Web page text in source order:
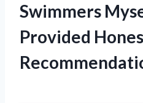
Swimmers
Provided